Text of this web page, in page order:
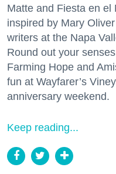
Matte and Fiesta en el
inspired by Mary
writers at the Napa
Round out your
Farming Hope and
fun at Wayfarer’s
anniversary weekend.
Keep reading...